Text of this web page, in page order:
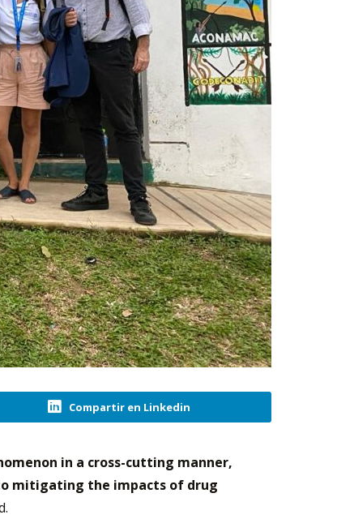
Compartir en Linkedin
in a cross-cutting manner,
mitigating the impacts of drug